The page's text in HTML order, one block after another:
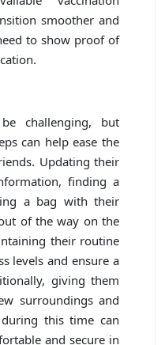
smoother and
to show proof of
challenging, but
can help ease the
Updating their
finding a
a bag with their
of the way on the
their routine
levels and ensure a
giving them
surroundings and
this time can
and secure in